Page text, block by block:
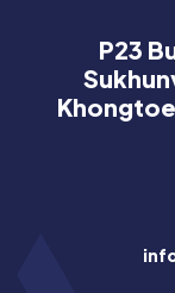
P23